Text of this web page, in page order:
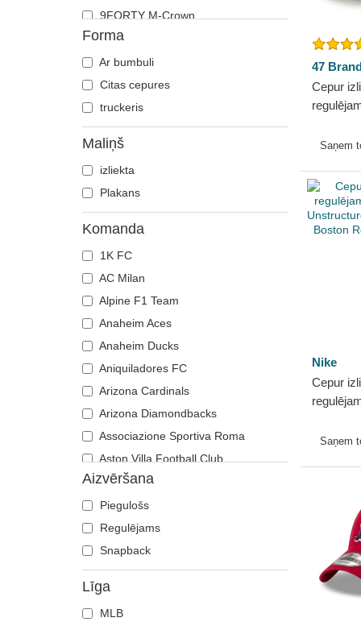
9FORTY M-Crown
9TWENTY
Forma
Ar bumbuli
Citas cepures
truckeris
Maliņš
izliekta
Plakans
Komanda
1K FC
AC Milan
Alpine F1 Team
Anaheim Aces
Anaheim Ducks
Aniquiladores FC
Arizona Cardinals
Arizona Diamondbacks
Associazione Sportiva Roma
Aston Villa Football Club
Atlanta Braves
Atlanta Falcons
Boston Bruins
Boston Celtics
Boston Red Sox
Brooklyn Nets
Carolina Panthers
Aizvēršana
Piegulošs
Regulējams
Snapback
Līga
MLB
47
Cepur
Sox
Saņem
Nike
Cepur
Club
Cotton
Saņem